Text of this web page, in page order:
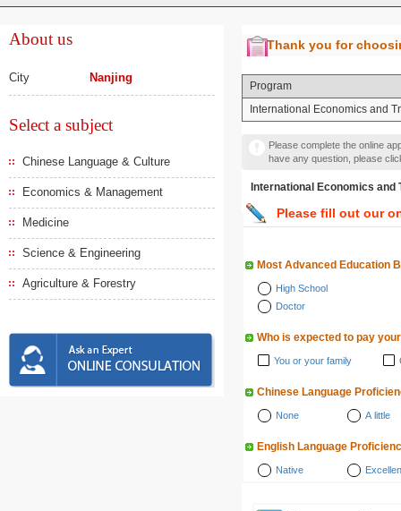
About us
City Nanjing
Select a subject
Chinese Language & Culture
Economics & Management
Medicine
Science & Engineering
Agriculture & Forestry
Thank you for
Program
International Economics and
Please complete the online
have any question, please
International Economics and
Please fill out our
Most Advanced Education
High School
Doctor
Who is expected to pay
You or your family
Chinese Language
None A little
English Language
Native